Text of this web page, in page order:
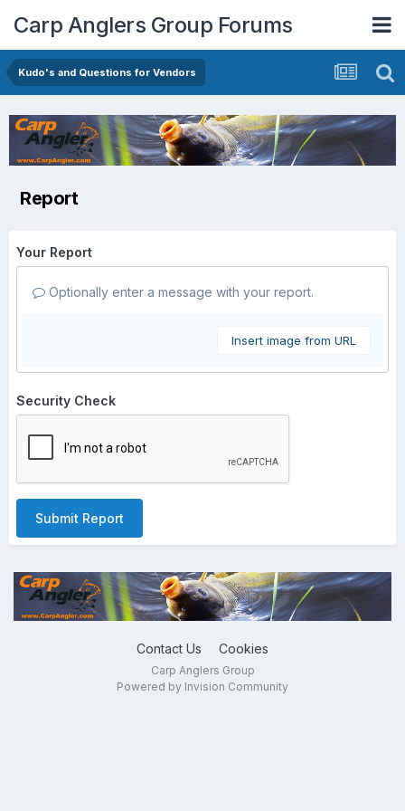
Carp Anglers Group Forums
Kudo's and Questions for Vendors
Report
Your Report
Optionally enter a message with your report.
Insert image from URL
Security Check
Submit Report
Contact Us Cookies
Carp Anglers Group
Powered by Invision Community